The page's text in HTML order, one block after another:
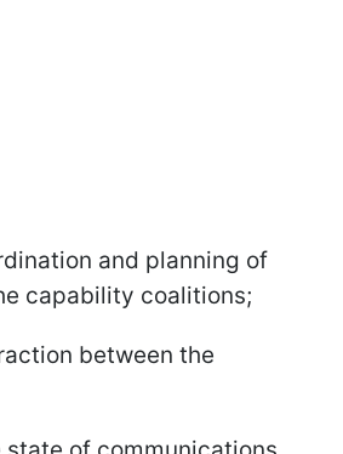
and planning of
capability coalitions;
between the